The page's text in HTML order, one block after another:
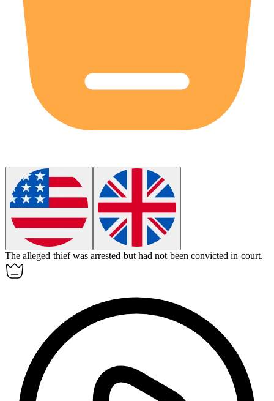
Thealleged thief was arrested but had not been convicted in court.